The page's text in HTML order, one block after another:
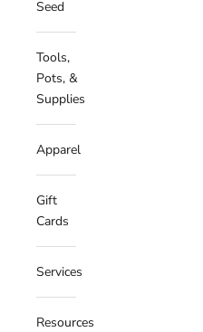
Seed
Tools,
Pots, &
Supplies
Apparel
Gift
Cards
Services
Resources